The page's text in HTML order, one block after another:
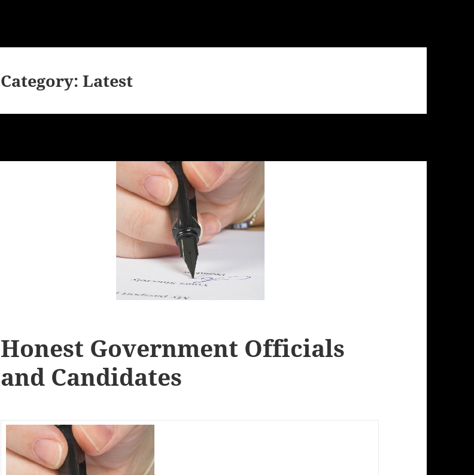
Category:Latest
Honest Government Officials
and Candidates